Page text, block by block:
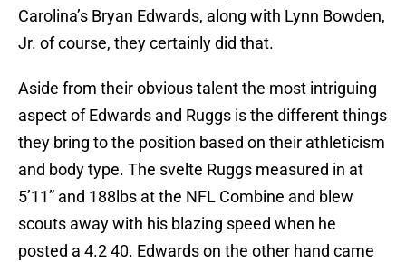
Carolina’s Bryan Edwards, along with Lynn Bowden,
Jr. of course, they certainly did that.
Aside from their obvious talent the most intriguing
aspect of Edwards and Ruggs is the different things
they bring to the position based on their athleticism
and body type. The svelte Ruggs measured in at
5’11” and 188lbs at the NFL Combine and blew
scouts away with his blazing speed when he
posted a 4.2 40. Edwards on the other hand came